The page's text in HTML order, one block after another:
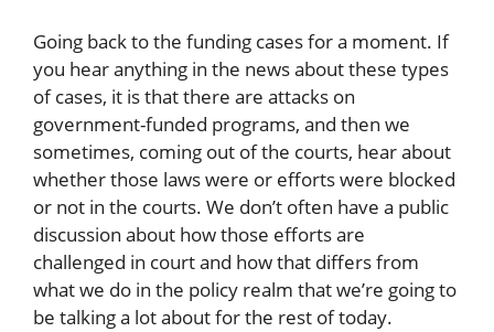
Going back to the funding cases for a moment. If
you hear anything in the news about these types
of cases, it is that there are attacks on
government-funded programs, and then we
sometimes, coming out of the courts, hear about
whether those laws were or efforts were blocked
or not in the courts. We don’t often have a public
discussion about how those efforts are
challenged in court and how that differs from
what we do in the policy realm that we’re going to
be talking a lot about for the rest of today.